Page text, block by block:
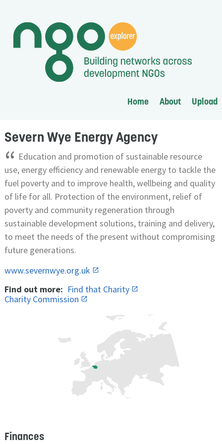
Home About Upload
Severn Wye Energy Agency
“ Education and promotion of sustainable resource
use, energy efficiency and renewable energy to tackle the
fuel poverty and to improve health, wellbeing and quality
of life for all. Protection of the environment, relief of
poverty and community regeneration through
sustainable development solutions, training and delivery,
to meet the needs of the present without compromising
future generations.
www.severnwye.org.uk
Find out more: Find that Charity
Charity Commission
Finances